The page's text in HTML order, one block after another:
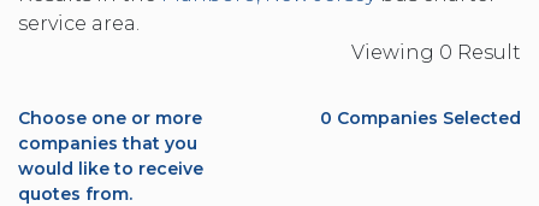
service area.
Viewing 0 Result
Choose one or more
companies that you
would like to receive
quotes from.
0 Companies Selected